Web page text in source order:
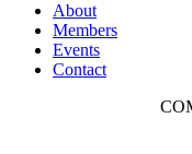
About
Members
Events
Contact